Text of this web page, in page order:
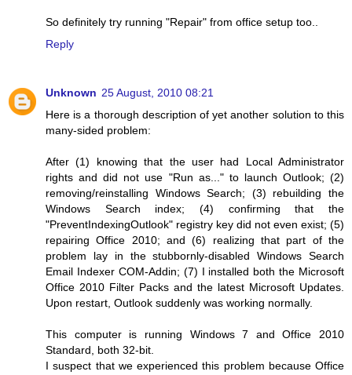
So definitely try running "Repair" from office setup too..
Reply
Unknown 25 August, 2010 08:21
Here is a thorough description of yet another solution to this
many-sided problem:
After (1) knowing that the user had Local Administrator
rights and did not use "Run as..." to launch Outlook; (2)
removing/reinstalling Windows Search; (3) rebuilding the
Windows Search index; (4) confirming that the
"PreventIndexingOutlook" registry key did not even exist; (5)
repairing Office 2010; and (6) realizing that part of the
problem lay in the stubbornly-disabled Windows Search
Email Indexer COM-Addin; (7) I installed both the Microsoft
Office 2010 Filter Packs and the latest Microsoft Updates.
Upon restart, Outlook suddenly was working normally.
This computer is running Windows 7 and Office 2010
Standard, both 32-bit.
I suspect that we experienced this problem because Office